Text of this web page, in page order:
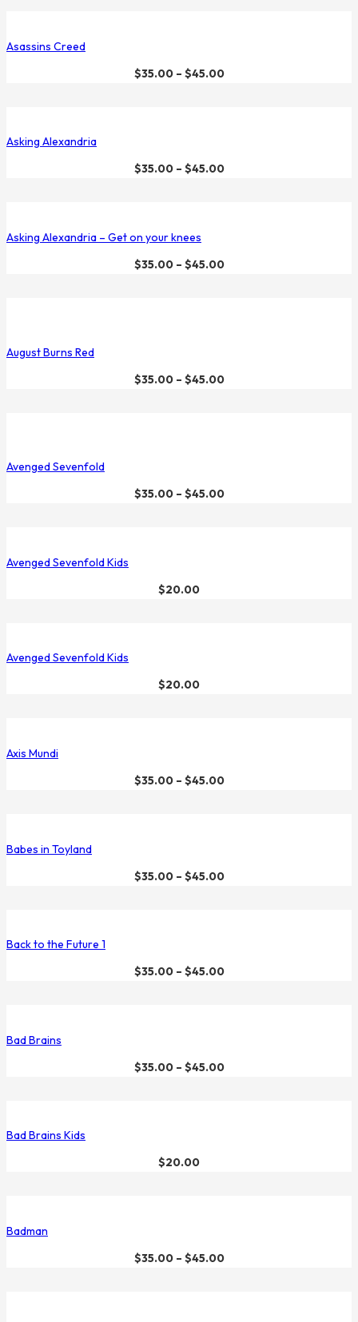
Asassins Creed
$35.00– $45.00
Asking Alexandria
$35.00– $45.00
Asking Alexandria – Get on your knees
$35.00– $45.00
August Burns Red
$35.00– $45.00
Avenged Sevenfold
$35.00– $45.00
Avenged Sevenfold Kids
$20.00
Avenged Sevenfold Kids
$20.00
Axis Mundi
$35.00– $45.00
Babes in Toyland
$35.00– $45.00
Back to the Future 1
$35.00– $45.00
Bad Brains
$35.00– $45.00
Bad Brains Kids
$20.00
Badman
$35.00– $45.00